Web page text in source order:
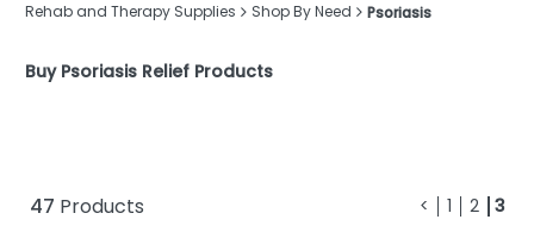
Rehab and Therapy Supplies Shop By Need Psoriasis
Buy Psoriasis Relief Products
47 Products < 1 2 3